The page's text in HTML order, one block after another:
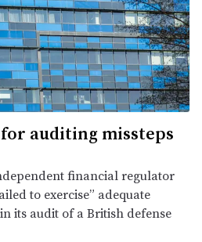
auditing missteps
financial regulator
to exercise” adequate
its audit of a British defense